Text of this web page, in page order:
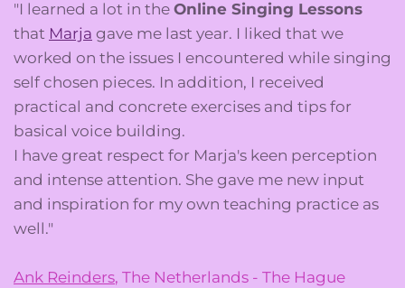
"I learned a lot in theOnline Singing Lessons
that Marja gave me last year. I liked that we
worked on the issues I encountered while singing
self chosen pieces. In addition, I received
practical and concrete exercises and tips for
basical voice building.
I have great respect for Marja's keen perception
and intense attention. She gave me new input
and inspiration for my own teaching practice as
well."
Ank Reinders, The Netherlands - The Hague